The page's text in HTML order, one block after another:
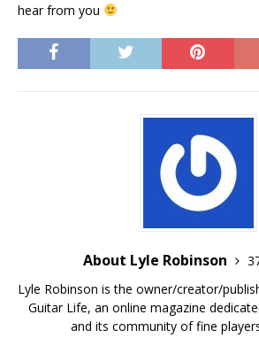
hear from you
About Lyle Robinson
Lyle Robinson is the owner/creator/
Guitar Life, an online magazine
and its community of fine